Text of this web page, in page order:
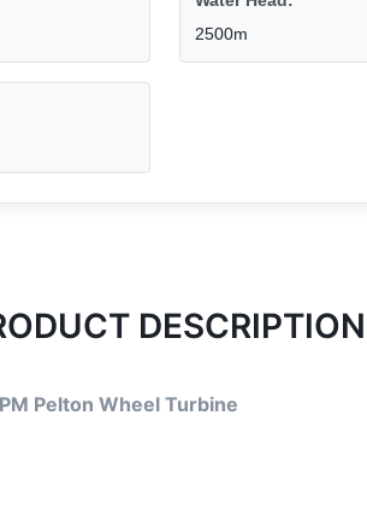
2500m
DESCRIPTION
Pelton Wheel Turbine